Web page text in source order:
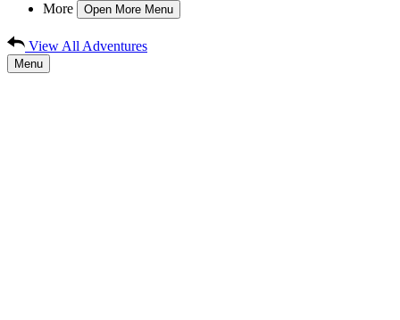
More
Open More Menu
View All Adventures
Menu